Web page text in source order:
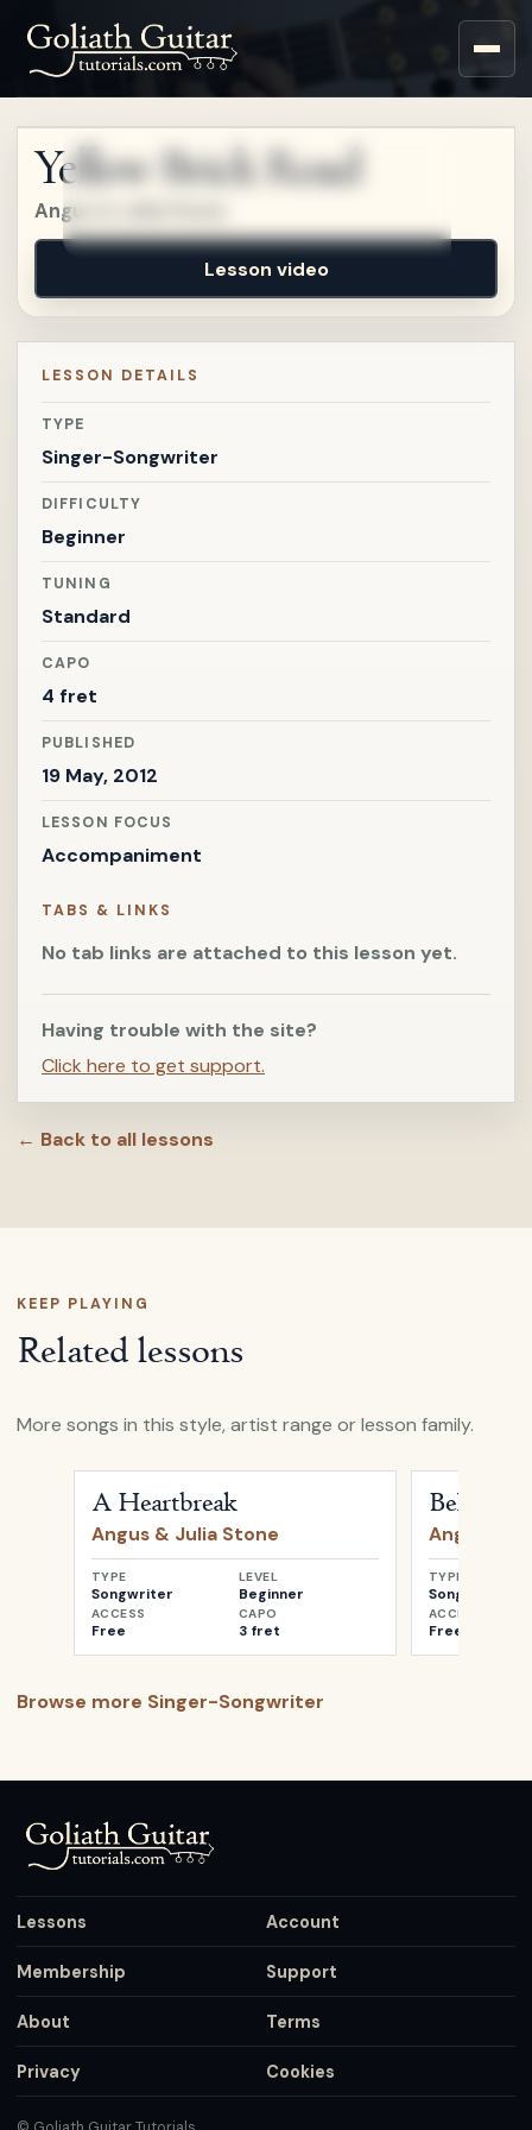
Sign up for a free account
to watch this lesson.
Yellow Brick Road
Angus & Julia Stone
Lesson video
LESSON DETAILS
TYPE
Singer-Songwriter
DIFFICULTY
Beginner
TUNING
Standard
CAPO
4 fret
PUBLISHED
19 May, 2012
LESSON FOCUS
Accompaniment
TABS & LINKS
No tab links are attached to this lesson yet.
Having trouble with the site?
Click here to get support.
← Back to all lessons
KEEP PLAYING
Related lessons
More songs in this style, artist range or lesson family.
A Heartbreak
Angus & Julia Stone
TYPE
Songwriter
LEVEL
Beginner
ACCESS
Free
CAPO
3 fret
Bella
Angus &
TYPE
Songwriter
ACCESS
Free
Browse more Singer-Songwriter
Lessons Account
Membership Support
About Terms
Privacy Cookies